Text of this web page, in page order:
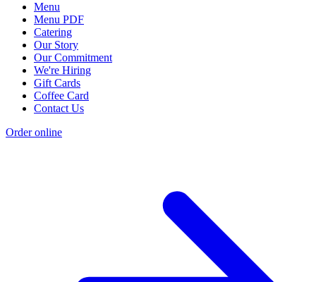
Menu
Menu PDF
Catering
Our Story
Our Commitment
We're Hiring
Gift Cards
Coffee Card
Contact Us
Order online